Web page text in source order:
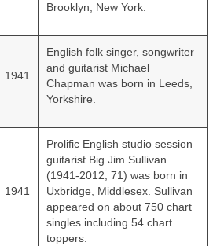
Brooklyn, New York.
1941
English folk singer, songwriter
and guitarist Michael
Chapman was born in Leeds,
Yorkshire.
1941
Prolific English studio session
guitarist Big Jim Sullivan
(1941-2012, 71) was born in
Uxbridge, Middlesex. Sullivan
appeared on about 750 chart
singles including 54 chart
toppers.